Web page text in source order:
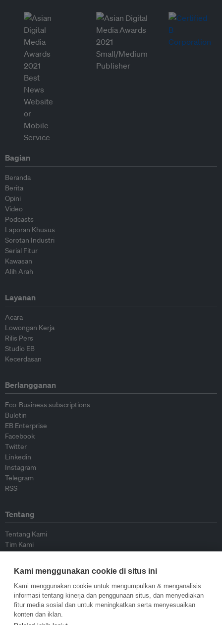
Bagian
Beranda
Berita
Opini
Video
Podcasts
Laporan Khusus
Sorotan Industri
Serial Fitur
Kawasan
Alih Arah
Layanan
Acara
Lowongan Kerja
Rilis Pers
Studio EB
Kecerdasan
Berlangganan
Eco-Business subscriptions
Buletin
EB Enterprise
Facebook
Twitter
Linkedin
Instagram
Telegram
RSS
Tentang
Tentang Kami
Tim Kami
Kontributor
Hubungi Kami
Kebijakan
Kami menggunakan cookie di situs ini
Kami menggunakan cookie untuk mengumpulkan & menganalisis
informasi tentang kinerja dan penggunaan situs, dan menyediakan
fitur media sosial dan untuk meningkatkan serta menyesuaikan
konten dan iklan.